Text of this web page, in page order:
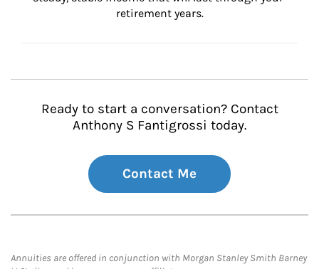
retirement years.
Ready to start a conversation? Contact
Anthony S Fantigrossi today.
Contact Me
Annuities are offered in conjunction with Morgan Stanley Smith Barney